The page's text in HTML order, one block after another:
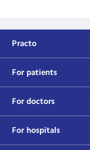
Practo
For patients
For doctors
For hospitals